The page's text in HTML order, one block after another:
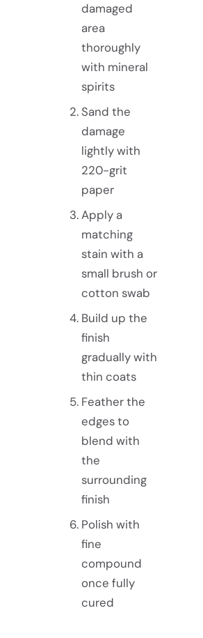
damaged
area
thoroughly
with mineral
spirits
Sand the
damage
lightly with
220-grit
paper
Apply a
matching
stain with a
small brush or
cotton swab
Build up the
finish
gradually with
thin coats
Feather the
edges to
blend with
the
surrounding
finish
Polish with
fine
compound
once fully
cured